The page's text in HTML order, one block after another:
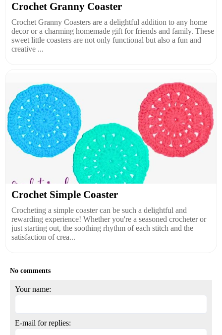
Crochet Granny Coaster
Crochet Granny Coasters are a delightful addition to any home
decor or a charming homemade gift for friends and family. These
sweet little coasters are not only functional but also a fun and
creative ...
Crochet Simple Coaster
Crocheting a simple coaster can be such a delightful and
rewarding experience! Whether you're a seasoned crocheter or
just starting out, the soothing rhythm of each stitch and the
satisfaction of crea...
No comments
Your name:
E-mail for replies: